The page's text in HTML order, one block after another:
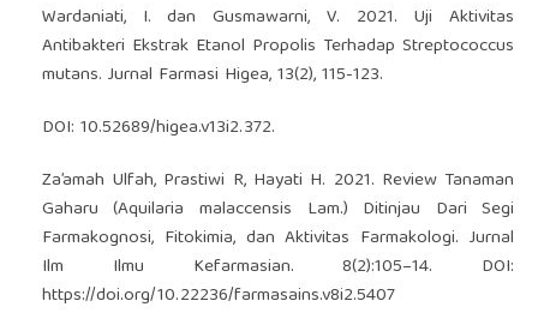
Wardaniati, I. dan Gusmawarni, V. 2021. Uji Aktivitas
Antibakteri Ekstrak Etanol Propolis Terhadap Streptococcus
mutans. Jurnal Farmasi Higea, 13(2), 115-123.
DOI: 10.52689/higea.v13i2.372.
Za’amah Ulfah, Prastiwi R, Hayati H. 2021. Review Tanaman
Gaharu (Aquilaria malaccensis Lam.) Ditinjau Dari Segi
Farmakognosi, Fitokimia, dan Aktivitas Farmakologi. Jurnal
Ilm Ilmu Kefarmasian. 8(2):105–14. DOI:
https://doi.org/10.22236/farmasains.v8i2.5407